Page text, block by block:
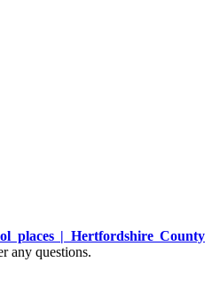
places | Hertfordshire County
any questions.